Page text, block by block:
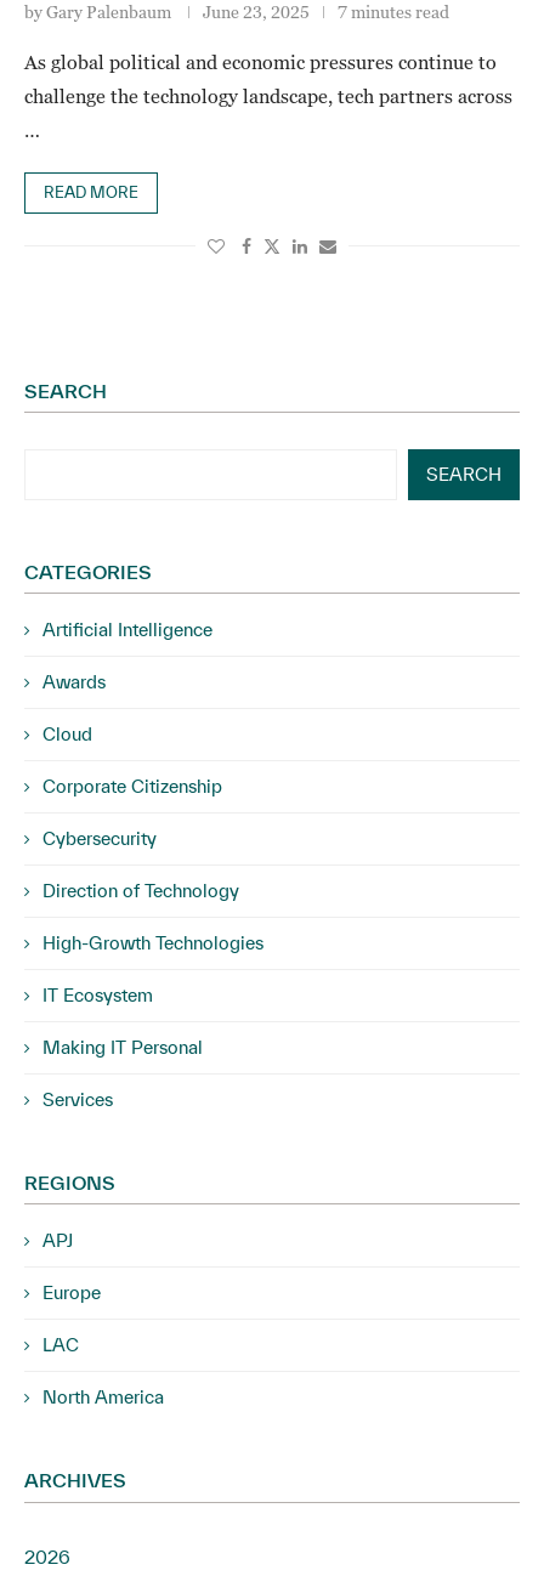
byGary Palenbaum June 23, 2025 7 minutes read
As global political and economic pressures continue to
challenge the technology landscape, tech partners across
…
READ MORE
SEARCH
SEARCH
CATEGORIES
Artificial Intelligence
Awards
Cloud
Corporate Citizenship
Cybersecurity
Direction of Technology
High-Growth Technologies
IT Ecosystem
Making IT Personal
Services
REGIONS
APJ
Europe
LAC
North America
ARCHIVES
2026